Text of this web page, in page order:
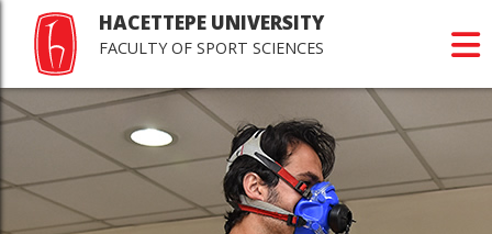
HACETTEPE UNIVERSITY
FACULTY OF SPORT SCIENCES